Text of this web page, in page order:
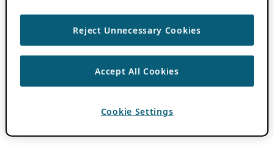
Reject Unnecessary Cookies
Accept All Cookies
Cookie Settings